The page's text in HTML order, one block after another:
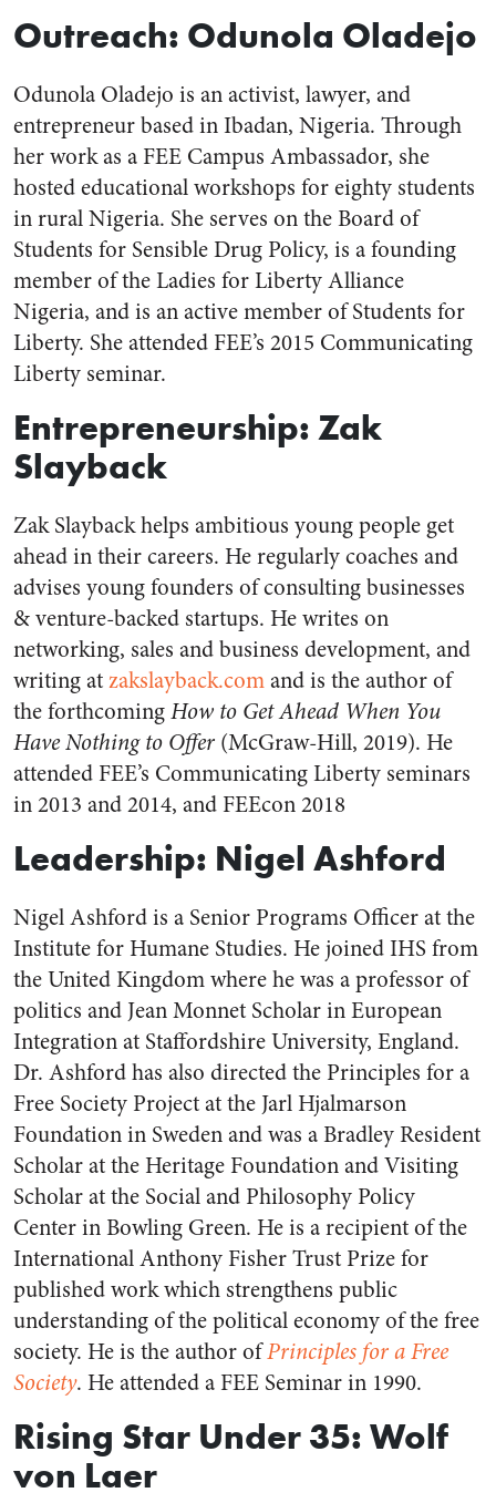
Outreach: Odunola Oladejo
Odunola Oladejo is an activist, lawyer, and
entrepreneur based in Ibadan, Nigeria. Through
her work as a FEE Campus Ambassador, she
hosted educational workshops for eighty students
in rural Nigeria. She serves on the Board of
Students for Sensible Drug Policy, is a founding
member of the Ladies for Liberty Alliance
Nigeria, and is an active member of Students for
Liberty. She attended FEE’s 2015 Communicating
Liberty seminar.
Entrepreneurship: Zak
Slayback
Zak Slayback helps ambitious young people get
ahead in their careers. He regularly coaches and
advises young founders of consulting businesses
& venture-backed startups. He writes on
networking, sales and business development, and
writing atzakslayback.comand is the author of
the forthcomingHow to Get Ahead When You
Have Nothing to Offer (McGraw-Hill, 2019). He
attended FEE’s Communicating Liberty seminars
in 2013 and 2014, and FEEcon 2018
Leadership: Nigel Ashford
Nigel Ashford is a Senior Programs Officer at the
Institute for Humane Studies. He joined IHS from
the United Kingdom where he was a professor of
politics and Jean Monnet Scholar in European
Integration at Staffordshire University, England.
Dr. Ashford has also directed the Principles for a
Free Society Project at the Jarl Hjalmarson
Foundation in Sweden and was a Bradley Resident
Scholar at the Heritage Foundation and Visiting
Scholar at the Social and Philosophy Policy
Center in Bowling Green. He is a recipient of the
International Anthony Fisher Trust Prize for
published work which strengthens public
understanding of the political economy of the free
society. He is the author ofPrinciples for a Free
Society. He attended a FEE Seminar in 1990.
Rising Star Under 35: Wolf
von Laer